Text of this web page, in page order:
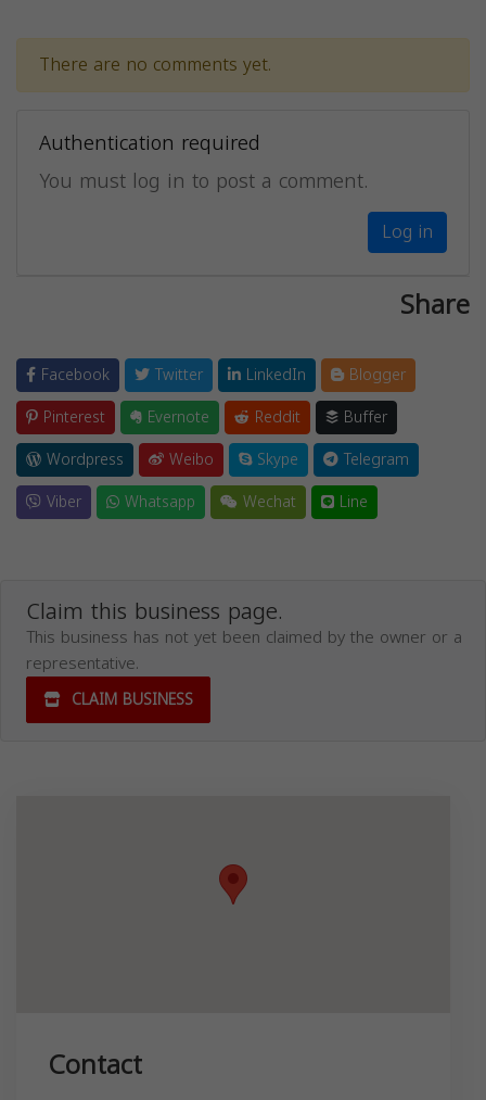
There are no comments yet.
Authentication required
You must log in to post a comment.
Log in
Share
Facebook Twitter LinkedIn
Blogger
Pinterest
Evernote Reddit
Buffer
Wordpress
Weibo Skype
Telegram
Viber
Whatsapp Wechat Line
Claim this business page.
This business has not yet been claimed by the owner or a
representative.
CLAIM BUSINESS
Contact